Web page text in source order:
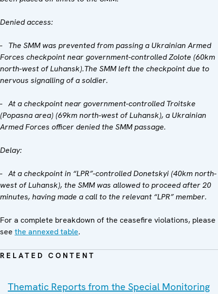
Denied access:
- The SMM was prevented from passing a Ukrainian Armed
Forces checkpoint near government-controlled Zolote (60km
north-west of Luhansk).The SMM left the checkpoint due to
nervous signalling of a soldier.
- At a checkpoint near government-controlled Troitske
(Popasna area) (69km north-west of Luhansk), a Ukrainian
Armed Forces officer denied the SMM passage.
Delay:
- At a checkpoint in “LPR”-controlled Donetskyi (40km north-
west of Luhansk), the SMM was allowed to proceed after 20
minutes, having made a call to the relevant “LPR” member.
For a complete breakdown of the ceasefire violations, please
see the annexed table.
RELATED CONTENT
Thematic Reports from the Special Monitoring